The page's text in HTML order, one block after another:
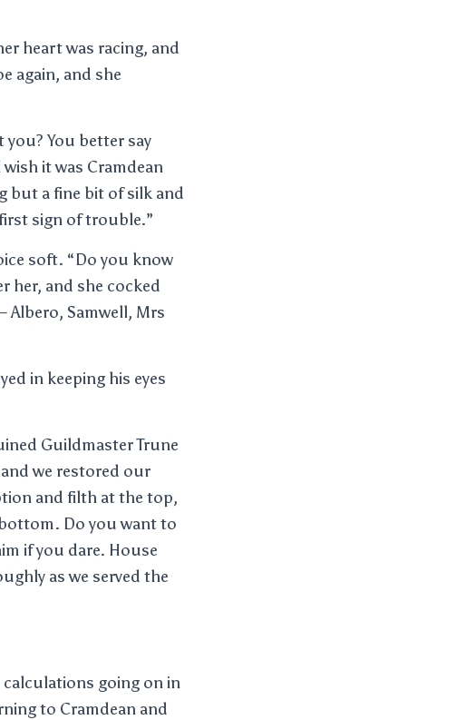
heart was racing, and
again, and she
You better say
it was Cramdean
but a fine bit of silk and
sign of trouble.”
soft. “Do you know
her, and she cocked
Albero, Samwell, Mrs
in keeping his eyes
Guildmaster Trune
we restored our
and filth at the top,
Do you want to
if you dare. House
as we served the
calculations going on in
to Cramdean and